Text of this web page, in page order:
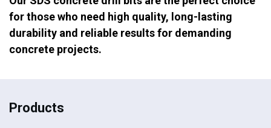
for those who need high quality, long-lasting
durability and reliable results for demanding
concrete projects.
Products